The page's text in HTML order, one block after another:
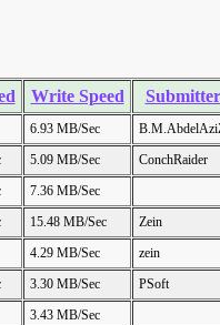
Write Speed Submitter
6.93 MB/Sec
5.09 MB/Sec
ConchRaider
7.36 MB/Sec
15.48 MB/Sec
Zein
4.29 MB/Sec
zein
3.30 MB/Sec
PSoft
3.43 MB/Sec